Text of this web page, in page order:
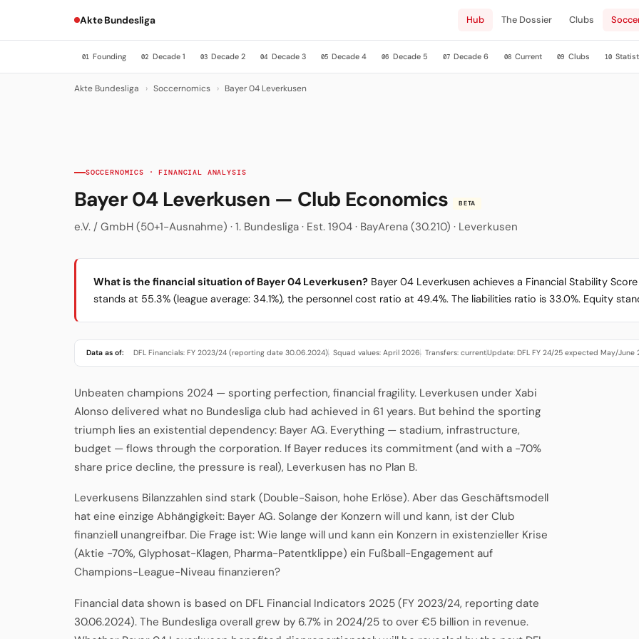
Akte Bundesliga Hub The Dossier Clubs
01 Founding 02 Decade 1 03 Decade 2 04 Decade 3 05 Decade 4 06 Decade 5 07 Decade 6 08 Current 09 Clubs 10
Akte Bundesliga › Soccernomics › Bayer 04 Leverkusen
SOCCERNOMICS · FINANCIAL ANALYSIS
Bayer 04 Leverkusen — Club Economics BETA
e.V. / GmbH (50+1-Ausnahme) · 1. Bundesliga · Est. 1904 · BayArena (30.210) · Leverkusen
What is the financial situation of Bayer 04 Leverkusen? Bayer 04 Leverkusen achieves a Financial Stability
stands at 55.3% (league average: 34.1%), the personnel cost ratio at 49.4%. The liabilities ratio is 33.0%. Equity
Data as of: DFL Financials: FY 2023/24 (reporting date 30.06.2024)· Squad values: April 2026· Transfers: current·Update: DFL FY 24/25 expected May/June
Unbeaten champions 2024 — sporting perfection, financial fragility. Leverkusen under Xabi
Alonso delivered what no Bundesliga club had achieved in 61 years. But behind the sporting
triumph lies an existential dependency: Bayer AG. Everything — stadium, infrastructure,
budget — flows through the corporation. If Bayer reduces its commitment (and with a -70%
share price decline, the pressure is real), Leverkusen has no Plan B.
Leverkusens Bilanzzahlen sind stark (Double-Saison, hohe Erlöse). Aber das Geschäftsmodell
hat eine einzige Abhängigkeit: Bayer AG. Solange der Konzern will und kann, ist der Club
finanziell unangreifbar. Die Frage ist: Wie lange will und kann ein Konzern in existenzieller Krise
(Aktie -70%, Glyphosat-Klagen, Pharma-Patentklippe) ein Fußball-Engagement auf
Champions-League-Niveau finanzieren?
Financial data shown is based on DFL Financial Indicators 2025 (FY 2023/24, reporting date
30.06.2024). The Bundesliga overall grew by 6.7% in 2024/25 to over €5 billion in revenue.